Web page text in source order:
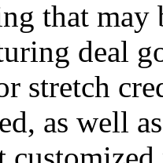
that
deal
stretch
as well